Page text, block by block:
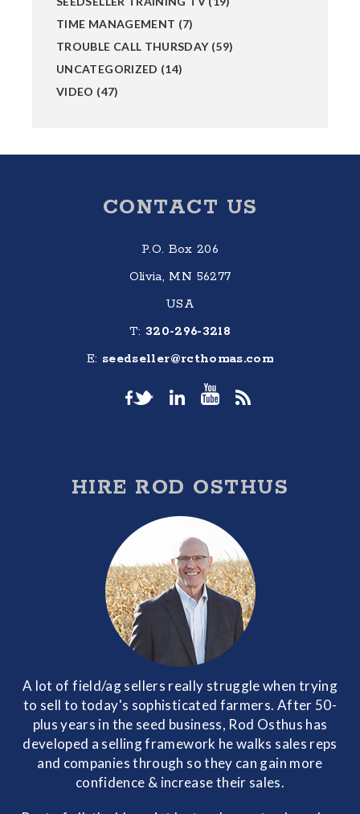
TIME MANAGEMENT (7)
TROUBLE CALL THURSDAY(59)
UNCATEGORIZED (14)
VIDEO (47)
CONTACT US
P.O. Box 206
Olivia, MN 56277
USA
T: 320-296-3218
E: seedseller@rcthomas.com
HIRE ROD OSTHUS
A lot of field/ag sellers really struggle when trying
to sell to today's sophisticated farmers. After 50-
plus years in the seed business, Rod Osthus has
developed a selling framework he walks sales reps
and companies through so they can gain more
confidence & increase their sales.